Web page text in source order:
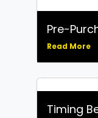
Tune-
Pre-
Read More
Timing